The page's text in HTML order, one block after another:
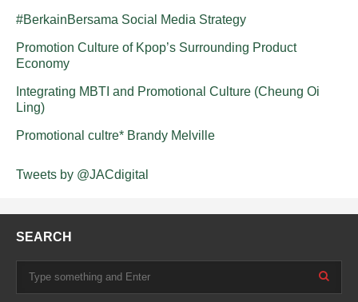
#BerkainBersama Social Media Strategy
Promotion Culture of Kpop’s Surrounding Product
Economy
Integrating MBTI and Promotional Culture (Cheung Oi
Ling)
Promotional cultre* Brandy Melville
Tweets by @JACdigital
SEARCH